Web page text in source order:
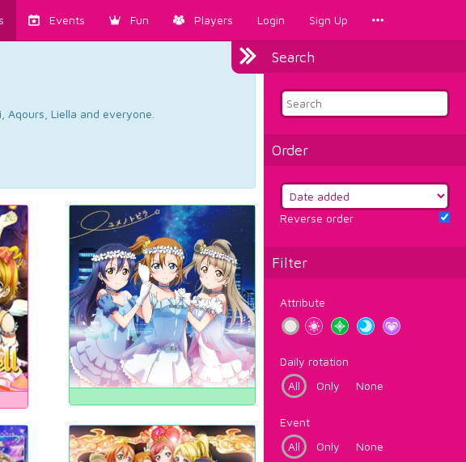
Events Fun Players Login Sign Up
Search
Order
Reverse order
Filter
Attribute
Daily rotation
All
Only None
Event
All
Only None
Liella and everyone.